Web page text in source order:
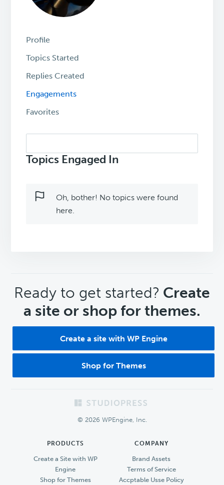
Profile
Topics Started
Replies Created
Engagements
Favorites
topics:
Topics Engaged In
Oh, bother! No topics were found
here.
CTA
Ready to get started? Create
a site or shop for themes.
Create a site with WP Engine
Shop for Themes
© 2026 WPEngine, Inc.
PRODUCTS
Create a Site with WP
Engine
Shop for Themes
COMPANY
Brand Assets
Terms of Service
Accptable Usse Policy